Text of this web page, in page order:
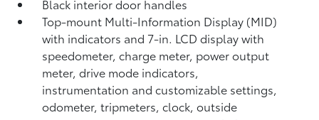
Black interior door handles
Top-mount Multi-Information Display (MID)
with indicators and 7-in. LCD display with
speedometer, charge meter, power output
meter, drive mode indicators,
instrumentation and customizable settings,
odometer, tripmeters, clock, outside